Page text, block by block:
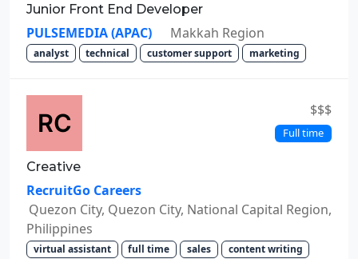
Junior Front End Developer
PULSEMEDIA (APAC) Makkah Region
analyst technical customer support marketing
$$$
Full time
Creative
RecruitGo Careers
Quezon City, Quezon City, National Capital Region,
Philippines
virtual assistant full time sales content writing